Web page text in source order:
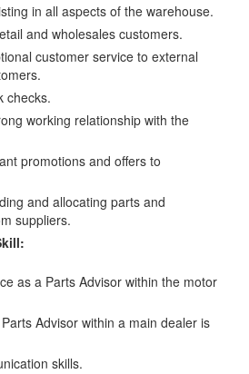
in all aspects of the warehouse.
and wholesales customers.
customer service to external
checks.
working relationship with the
promotions and offers to
and allocating parts and
suppliers.
as a Parts Advisor within the motor
Advisor within a main dealer is
skills.